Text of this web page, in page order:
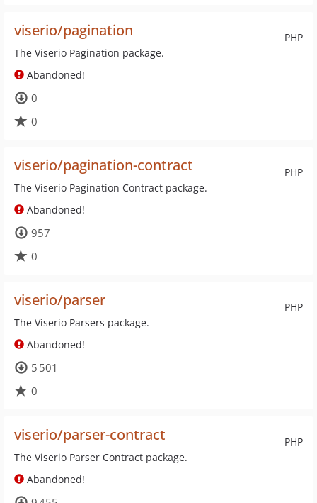
PHP
viserio/pagination
The Viserio Pagination package.
Abandoned!
0
0
PHP
viserio/pagination-contract
The Viserio Pagination Contract package.
Abandoned!
957
0
PHP
viserio/parser
The Viserio Parsers package.
Abandoned!
5 501
0
PHP
viserio/parser-contract
The Viserio Parser Contract package.
Abandoned!